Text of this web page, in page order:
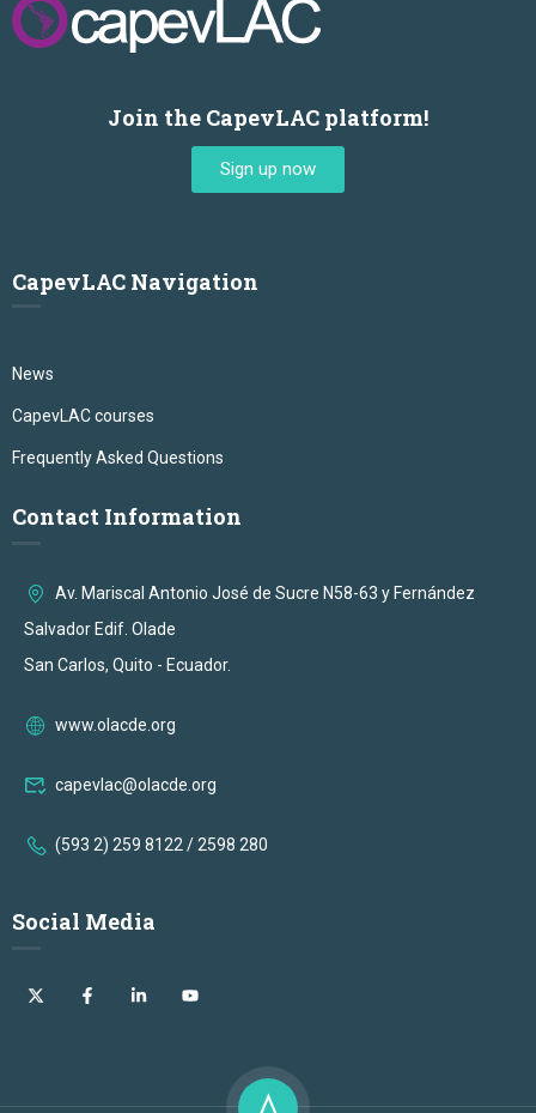
Join the CapevLAC platform!
Sign up now
CapevLAC Navigation
News
CapevLAC courses
Frequently Asked Questions
Contact Information
Av. Mariscal Antonio José de Sucre N58-63 y Fernández
Salvador Edif. Olade
San Carlos, Quito - Ecuador.
www.olacde.org
capevlac@olacde.org
(593 2) 259 8122 / 2598 280
Social Media